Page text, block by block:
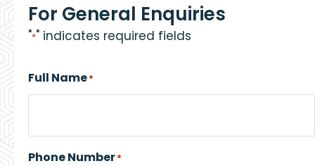
For General Enquiries
"*" indicates required fields
Full Name*
Phone Number*